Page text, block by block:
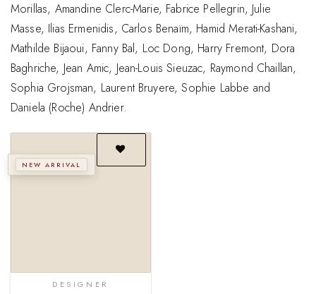
Morillas, Amandine Clerc-Marie, Fabrice Pellegrin, Julie
Masse, Ilias Ermenidis, Carlos Benaïm, Hamid Merati-Kashani,
Mathilde Bijaoui, Fanny Bal, Loc Dong, Harry Fremont, Dora
Baghriche, Jean Amic, Jean-Louis Sieuzac, Raymond Chaillan,
Sophia Grojsman, Laurent Bruyere, Sophie Labbe and
Daniela (Roche) Andrier.
NEW ARRIVAL
DESIGNER